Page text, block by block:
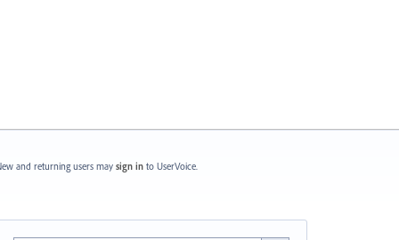
and returning users may sign in to UserVoice.